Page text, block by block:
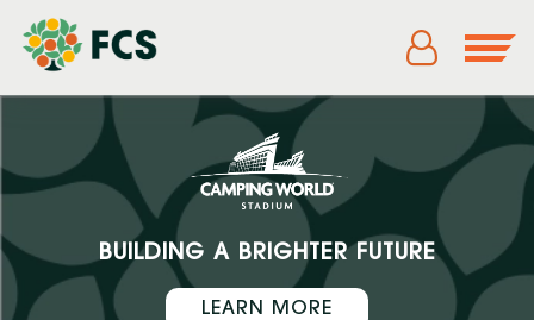
BUILDING A BRIGHTER FUTURE
LEARN MORE